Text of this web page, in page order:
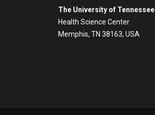
The University of Tennessee
Health Science Center
Memphis, TN 38163, USA